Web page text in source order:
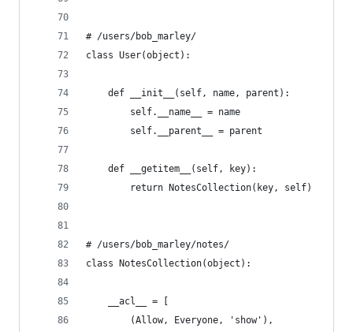
# /users/bob_marley/
class User(object):
    def __init__(self, name, parent):
        self.__name__ = name
        self.__parent__ = parent
    def __getitem__(self, key):
        return NotesCollection(key, self)
# /users/bob_marley/notes/
class NotesCollection(object):
    __acl__ = [
        (Allow, Everyone, 'show'),